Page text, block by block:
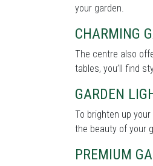
your garden.
CHARMING
The centre also
tables, you’ll find
GARDEN
To brighten up
the beauty of your
PREMIUM